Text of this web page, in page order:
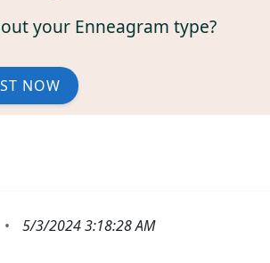
your Enneagram type?
NOW
• 5/3/2024 3:18:28 AM